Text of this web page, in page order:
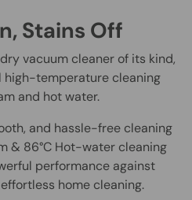
Stains Off
vacuum cleaner of its kind,
high-temperature cleaning
and hot water.
and hassle-free cleaning
& 86°C Hot-water cleaning
performance against
home cleaning.